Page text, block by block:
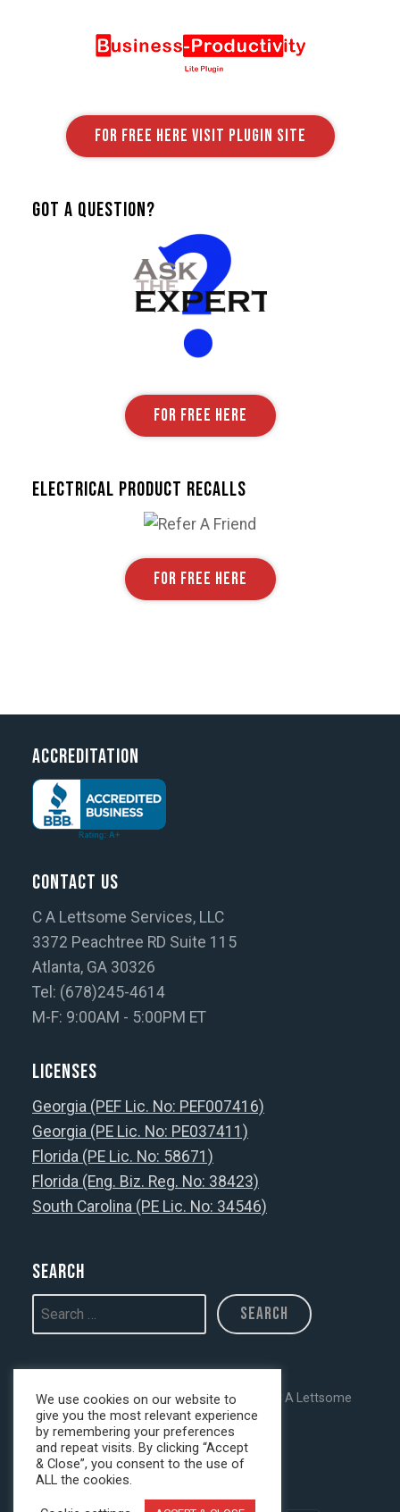
FOR FREE HERE VISIT PLUGIN SITE
Got A Question?
FOR FREE HERE
Electrical Product Recalls
FOR FREE HERE
Accreditation
Contact Us
C A Lettsome Services, LLC
3372 Peachtree RD Suite 115
Atlanta, GA 30326
Tel: (678)245-4614
M-F: 9:00AM - 5:00PM ET
Licenses
Georgia (PEF Lic. No: PEF007416)
Georgia (PE Lic. No: PE037411)
Florida (PE Lic. No: 58671)
Florida (Eng. Biz. Reg. No: 38423)
South Carolina (PE Lic. No: 34546)
Search
Copyright © 2026 · All Rights Reserved · C A Lettsome
Services, LLC
Privacy Policy
We use cookies on our website to
give you the most relevant experience
by remembering your preferences
and repeat visits. By clicking “Accept
& Close”, you consent to the use of
ALL the cookies.